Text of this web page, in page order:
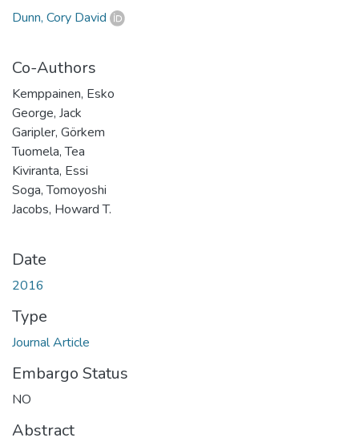
Dunn, Cory David
Co-Authors
Kemppainen, Esko
George, Jack
Garipler, Görkem
Tuomela, Tea
Kiviranta, Essi
Soga, Tomoyoshi
Jacobs, Howard T.
Date
2016
Type
Journal Article
Embargo Status
NO
Abstract